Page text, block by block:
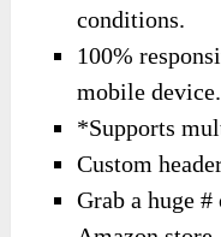
conditions.
100%
mobile device.
*Supports
Custom
Grab a huge